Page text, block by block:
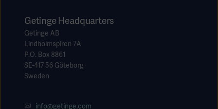
Getinge Headquarters
Getinge AB
Lindholmspiren 7A
P.O. Box 8861
SE-417 56 Göteborg
Sweden
info@getinge.com